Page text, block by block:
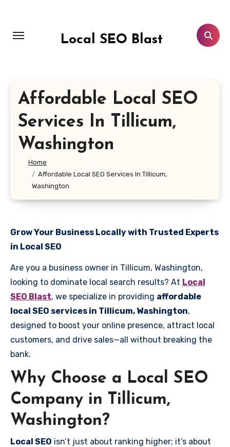
content
Local SEO Blast
Affordable Local SEO
Services In Tillicum,
Washington
Home
Affordable Local SEO Services In Tillicum,
Washington
Grow Your Business Locally with Trusted Experts
in Local SEO
Are you a business owner in Tillicum, Washington,
looking to dominate local search results? At Local
SEO Blast, we specialize in providing affordable
local SEO services in Tillicum, Washington,
designed to boost your online presence, attract local
customers, and drive sales—all without breaking the
bank.
Why Choose a Local SEO
Company in Tillicum,
Washington?
Local SEO isn’t just about ranking higher; it’s about